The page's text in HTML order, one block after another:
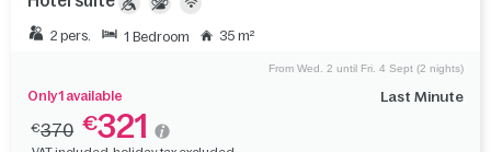
2 pers. 1 Bedroom 35 m²
Only 1 available Last Minute
From Wed. 2 until Fri. 4 Sept (2 nights)
€370 €321